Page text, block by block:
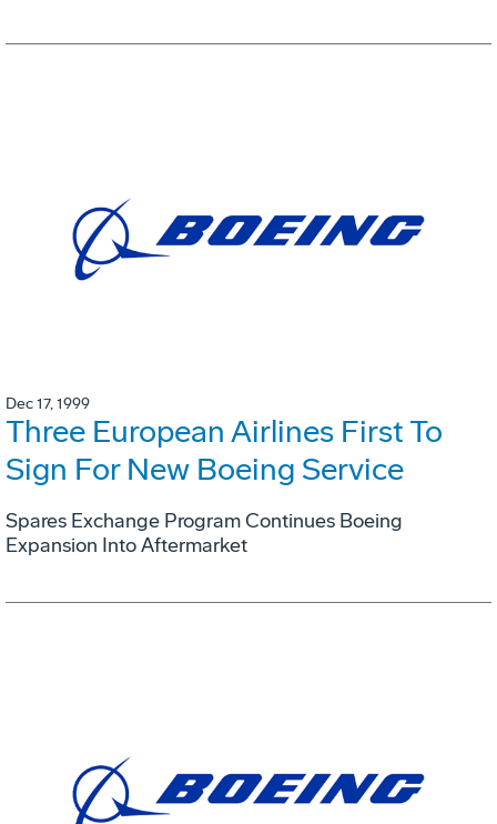
Dec 17, 1999
Three European Airlines First To
Sign For New Boeing Service
Spares Exchange Program Continues Boeing
Expansion Into Aftermarket